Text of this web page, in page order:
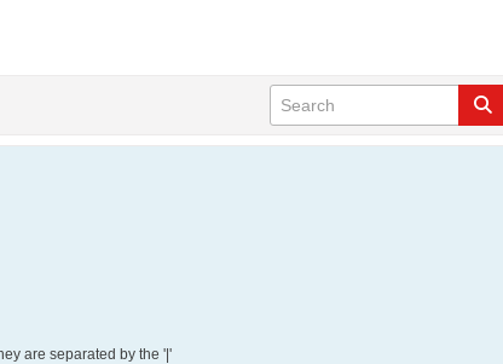
are separated by the '|'